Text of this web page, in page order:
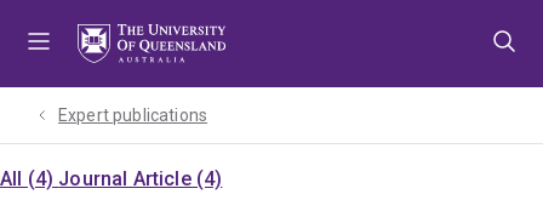
Expert publications
All (4) Journal Article (4)